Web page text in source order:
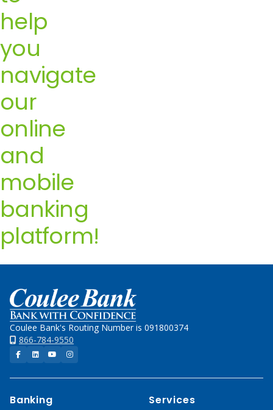
help
you
navigate
our
online
and
mobile
banking
platform!
Home
Coulee Bank's Routing Number is 091800374
866-784-9550
Facebook
LinkedInYouTubeInstagram
Banking Services